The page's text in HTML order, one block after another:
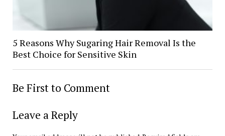
5 Reasons Why Sugaring Hair Removal Is the
Best Choice for Sensitive Skin
Be First to Comment
Leave a Reply